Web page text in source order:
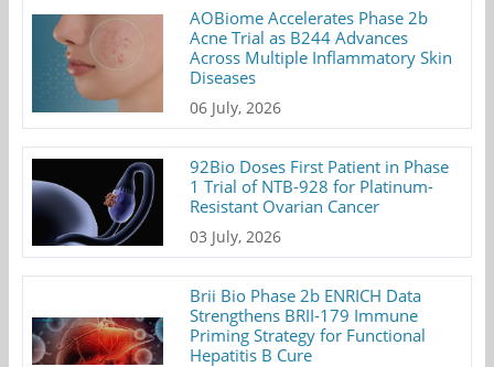
AOBiome Accelerates Phase 2b
Acne Trial as B244 Advances
Across Multiple Inflammatory Skin
Diseases
06 July, 2026
92Bio Doses First Patient in Phase
1 Trial of NTB-928 for Platinum-
Resistant Ovarian Cancer
03 July, 2026
Brii Bio Phase 2b ENRICH Data
Strengthens BRII-179 Immune
Priming Strategy for Functional
Hepatitis B Cure